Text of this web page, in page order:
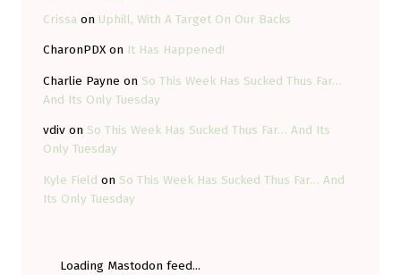
Crissa on Uphill, With A Target On Our Backs
CharonPDX on It Has Happened!
Charlie Payne on So This Week Has Sucked Thus Far…
And Its Only Tuesday
vdiv on So This Week Has Sucked Thus Far… And Its
Only Tuesday
Kyle Field on So This Week Has Sucked Thus Far… And
Its Only Tuesday
Loading Mastodon feed...